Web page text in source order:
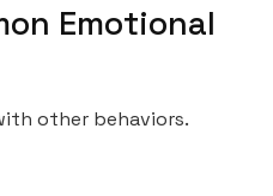
Emotional
other behaviors.